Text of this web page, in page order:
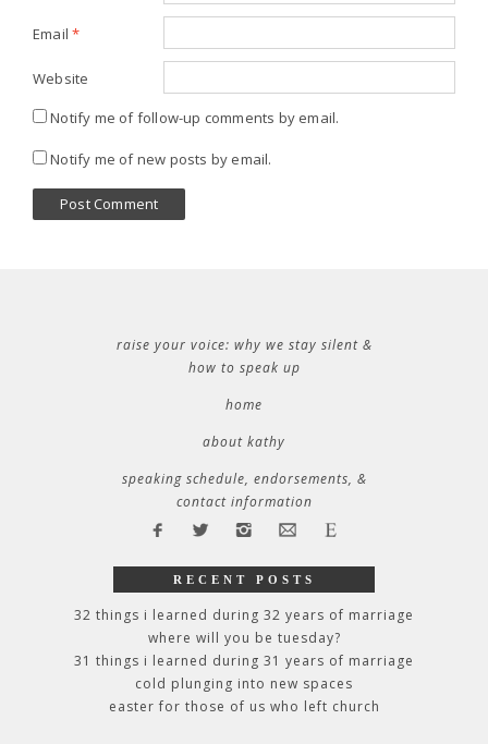
Email*
Website
Notify me of follow-up comments by email.
Notify me of new posts by email.
raise your voice: why we stay silent &
how to speak up
home
about kathy
speaking schedule, endorsements, &
contact information
RECENT POSTS
32 things i learned during 32 years of marriage
where will you be tuesday?
31 things i learned during 31 years of marriage
cold plunging into new spaces
easter for those of us who left church